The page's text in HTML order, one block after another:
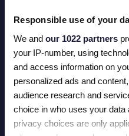
Responsible use of your
We and our 1022 partners
your IP-number, using
and access information on
personalized ads and
audience research and
choice in who uses your
privacy choices are only
Recruitment
Read more